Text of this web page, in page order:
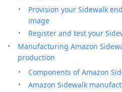
Provision your Sidewalk
image
Register and test your
Manufacturing Amazon
production
Components of Amazon
Amazon Sidewalk